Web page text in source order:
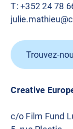
Creative
c/o Film Fund
T:+352 24 78
Trouvez-